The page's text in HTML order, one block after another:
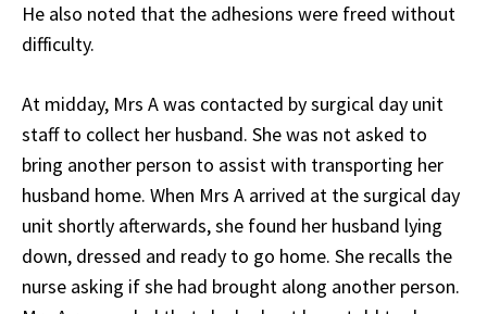
He also noted that the adhesions were freed without
difficulty.
At midday, Mrs A was contacted by surgical day unit
staff to collect her husband. She was not asked to
bring another person to assist with transporting her
husband home. When Mrs A arrived at the surgical day
unit shortly afterwards, she found her husband lying
down, dressed and ready to go home. She recalls the
nurse asking if she had brought along another person.